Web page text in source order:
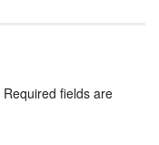
Required fields are